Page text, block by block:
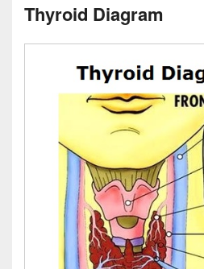
Thyroid Diagram